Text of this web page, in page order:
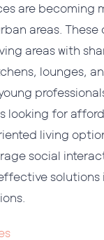
are becoming
areas. These
areas with
lounges,
looking for
living
social
solutions